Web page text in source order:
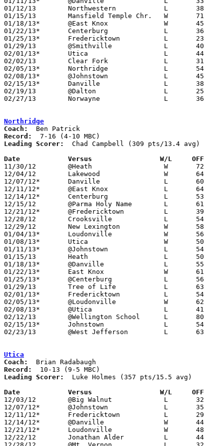
01/12/13	Northwestern		L	38	54	NEED BOX
01/15/13	Mansfield Temple Chr.	W	71	44
01/18/13*	@East Knox		W	45	35
01/22/13*	Centerburg		L	36	39	NEED BOX
01/25/13*	Fredericktown		L	23	63
01/29/13	@Smithville		L	40	54
02/01/13*	Utica			L	44	53
02/02/13	Clear Fork		L	31	35	NEED BOX
02/05/13*	Northridge		L	54	62
02/08/13*	@Johnstown		L	45	58
02/15/13*	Danville		L	38	55	NEED BOX
02/19/13	@Dalton			L	25	59
02/27/13	Norwayne		L	36	49	Division III Sectional Tournament at Wooster High School
Northridge
Coach:
Record:
Leading Scorer:
  Chad Campbell (309 pts/13.4 avg)
Date		Versus                 W/L     OFF
11/30/12	@Heath			W	72	68	OT
12/04/12	Lakewood		W	64	60
12/07/12*	Danville		L	60	68
12/11/12*	@East Knox		L	64	66
12/14/12*	Centerburg		L	53	55	OT
12/15/12	@Parma Holy Name	L	61	70
12/21/12*	@Fredericktown		L	39	74
12/28/12	Crooksville		L	54	60	Fairfield Christian Holiday Classic at Fairfield Christian High School
12/29/12	New Lexington		W	58	46	Fairfield Christian Holiday Classic at Fairfield Christian High School
01/04/13*	Loudonville		W	56	41
01/08/13*	Utica			W	50	49
01/11/13*	@Johnstown		L	54	58	OT
01/15/13	Heath			L	50	61
01/18/13*	@Danville		L	55	73
01/22/13*	East Knox		W	61	43
01/25/13*	@Centerburg		L	56	69
01/29/13	Tree of Life		L	63	78
02/01/13*	Fredericktown		L	54	56
02/05/13*	@Loudonville		W	62	54
02/08/13*	@Utica			L	41	61
02/12/13	@Wellington School	L	80	92
02/15/13*	Johnstown		L	54	66
02/23/13	@West Jefferson		L	63	78	Division III Sectional Tournament at West Jefferson High School
Utica
Coach:
Record:
Leading Scorer:
  Luke Holmes (357 pts/15.5 avg)
Date		Versus                 W/L     OFF
12/03/12	@Big Walnut		L	32	68
12/07/12*	@Johnstown		L	35	41
12/11/12*	Fredericktown		L	29	45
12/14/12*	@Danville		W	44	38
12/21/12*	Loudonville		W	48	24
12/22/12	Jonathan Alder		L	44	45	12/18 - OT